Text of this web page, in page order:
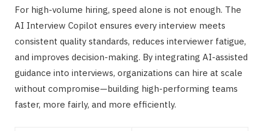
For high-volume hiring, speed alone is not enough. The
AI Interview Copilot ensures every interview meets
consistent quality standards, reduces interviewer fatigue,
and improves decision-making. By integrating AI-assisted
guidance into interviews, organizations can hire at scale
without compromise—building high-performing teams
faster, more fairly, and more efficiently.